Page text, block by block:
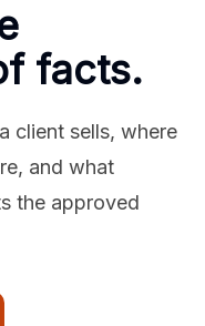
facts.
client sells, where
and what
the approved